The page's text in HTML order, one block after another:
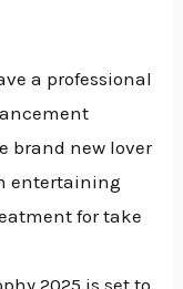
a professional
brand new lover
entertaining
for take